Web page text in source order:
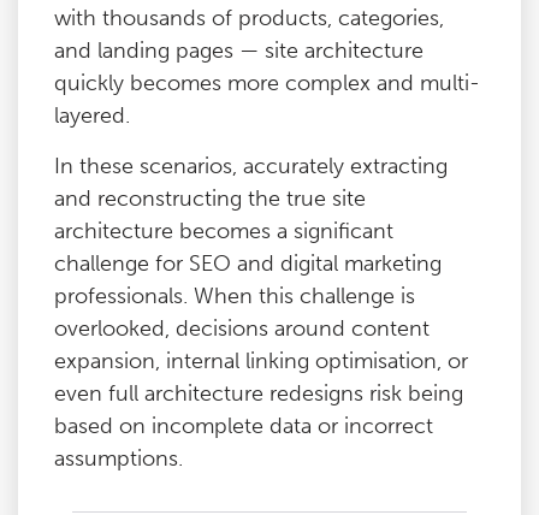
with thousands of products, categories,
and landing pages — site architecture
quickly becomes more complex and multi-
layered.
In these scenarios, accurately extracting
and reconstructing the true site
architecture becomes a significant
challenge for SEO and digital marketing
professionals. When this challenge is
overlooked, decisions around content
expansion, internal linking optimisation, or
even full architecture redesigns risk being
based on incomplete data or incorrect
assumptions.